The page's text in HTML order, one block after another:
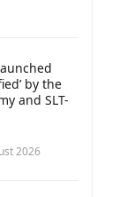
by the
and SLT-
2026